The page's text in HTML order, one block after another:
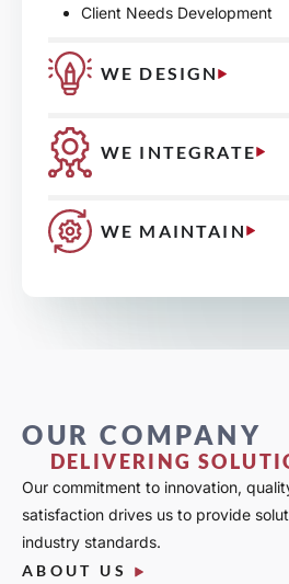
Client Needs Development
WE DESIGN
WE INTEGRATE
WE MAINTAIN
OUR COMPANY
DELIVERING
Our commitment to innovation,
satisfaction drives us to provide
industry standards.
ABOUT US